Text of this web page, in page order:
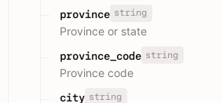
province string
Province or state
province_code string
Province code
city string